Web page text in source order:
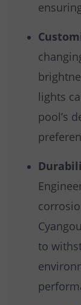
lights
pool’s
to